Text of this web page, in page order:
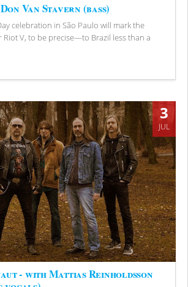
Van Stavern (bass)
celebration in São Paulo will mark the
V, to be precise—to Brazil less than a
3
JUL
- with Mattias Reinholdsson